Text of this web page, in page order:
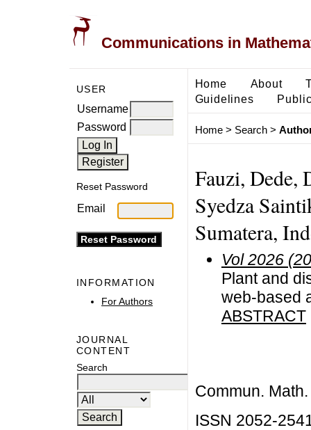
Communications in
USER
Username
Password
Reset Password
Email
INFORMATION
For Authors
JOURNAL
CONTENT
Search
Home About
Guidelines
Home> Search>
Fauzi, Dede,
Syedza
Sumatera,
Vol 2026
Plant and
web-based
ABSTRACT
Commun.
ISSN 2052-